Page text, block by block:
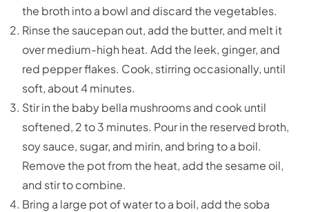
the broth into a bowl and discard the vegetables.
Rinse the saucepan out, add the butter, and melt it
over medium-high heat. Add the leek, ginger, and
red pepper flakes. Cook, stirring occasionally, until
soft, about 4 minutes.
Stir in the baby bella mushrooms and cook until
softened, 2 to 3 minutes. Pour in the reserved broth,
soy sauce, sugar, and mirin, and bring to a boil.
Remove the pot from the heat, add the sesame oil,
and stir to combine.
Bring a large pot of water to a boil, add the soba